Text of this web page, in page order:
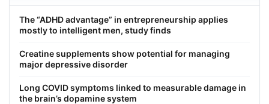
The “ADHD advantage” in entrepreneurship applies
mostly to intelligent men, study finds
Creatine supplements show potential for managing
major depressive disorder
Long COVID symptoms linked to measurable damage in
the brain’s dopamine system